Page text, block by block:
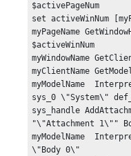
$activePageNum
set activeWinNum
myPageName
$activeWinNum
myWindowName
myClientName
myModelName
sys_0 \"System\"
sys_handle
"\"Attachment 1\""
myModelName
\"Body 0\"